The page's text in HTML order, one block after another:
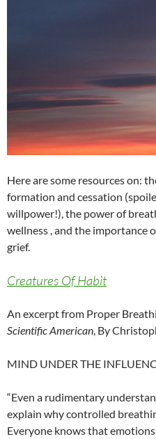
Here are some resources on:
formation and cessation
willpower!), the power of
wellness , and the importance
grief.
Creatures Of Habit
An excerpt from Proper
Scientific American , By
MIND UNDER THE
“Even a rudimentary
explain why controlled
Everyone knows that